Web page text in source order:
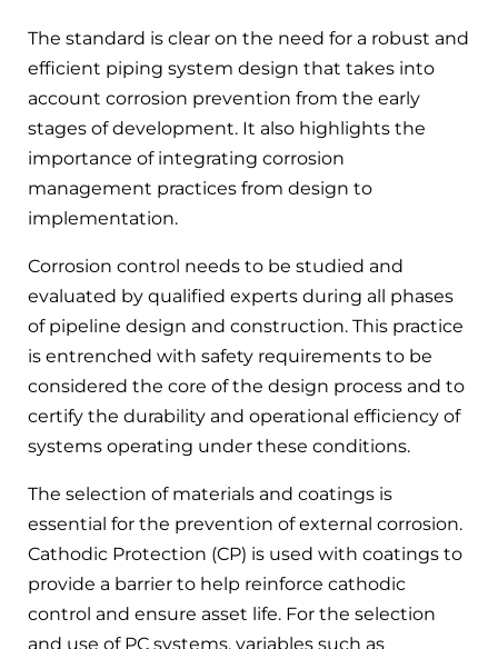
The standard is clear on the need for a robust and
efficient piping system design that takes into
account corrosion prevention from the early
stages of development. It also highlights the
importance of integrating corrosion
management practices from design to
implementation.
Corrosion control needs to be studied and
evaluated by qualified experts during all phases
of pipeline design and construction. This practice
is entrenched with safety requirements to be
considered the core of the design process and to
certify the durability and operational efficiency of
systems operating under these conditions.
The selection of materials and coatings is
essential for the prevention of external corrosion.
Cathodic Protection (CP) is used with coatings to
provide a barrier to help reinforce cathodic
control and ensure asset life. For the selection
and use of PC systems, variables such as